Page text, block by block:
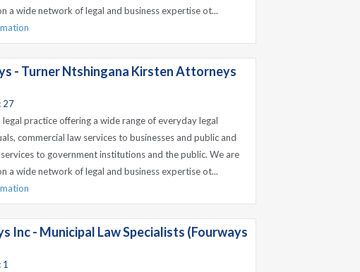
a wide network of legal and business expertise ot...
- Turner Ntshingana Kirsten Attorneys
27
practice offering a wide range of everyday legal
commercial law services to businesses and public and
to government institutions and the public. We are
a wide network of legal and business expertise ot...
Inc - Municipal Law Specialists (Fourways
1